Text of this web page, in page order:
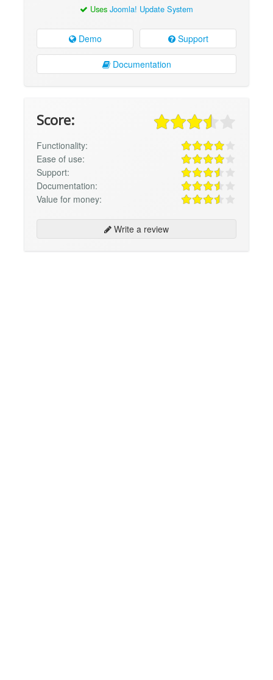
Uses Joomla! Update System
Demo Support
Documentation
Score:
Functionality:
Ease of use:
Support:
Documentation:
Value for money:
Write a review